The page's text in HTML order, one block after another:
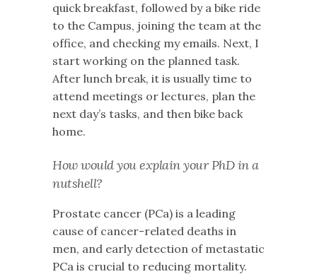
quick breakfast, followed by a bike ride
to the Campus, joining the team at the
office, and checking my emails. Next, I
start working on the planned task.
After lunch break, it is usually time to
attend meetings or lectures, plan the
next day’s tasks, and then bike back
home.
How would you explain your PhD in a
nutshell?
Prostate cancer (PCa) is a leading
cause of cancer-related deaths in
men, and early detection of metastatic
PCa is crucial to reducing mortality.